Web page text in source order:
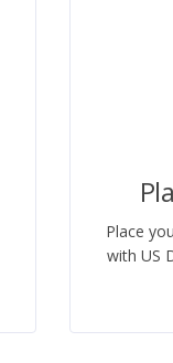
Place
with US